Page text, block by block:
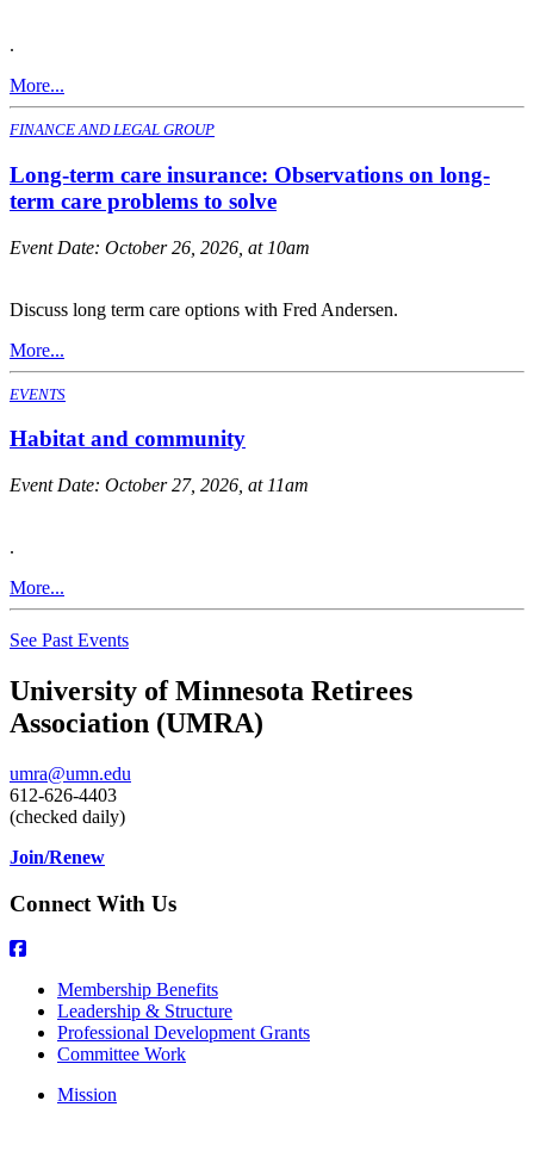
.
More...
FINANCE AND LEGAL GROUP
Long-term care insurance: Observations on long-
term care problems to solve
Event Date: October 26, 2026, at 10am
Discuss long term care options with Fred Andersen.
More...
EVENTS
Habitat and community
Event Date: October 27, 2026, at 11am
.
More...
See Past Events
University of Minnesota Retirees
Association (UMRA)
umra@umn.edu
612-626-4403
(checked daily)
Join/Renew
Connect With Us
Membership Benefits
Leadership & Structure
Professional Development Grants
Committee Work
Mission